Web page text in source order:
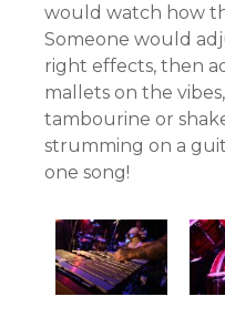
would watch how
Someone would
right effects, then
mallets on the
tambourine or
strumming on a
one song!